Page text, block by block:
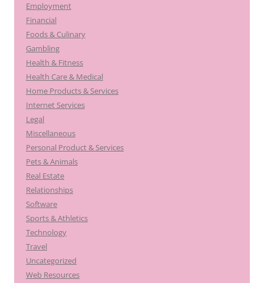
Employment
Financial
Foods & Culinary
Gambling
Health & Fitness
Health Care & Medical
Home Products & Services
Internet Services
Legal
Miscellaneous
Personal Product & Services
Pets & Animals
Real Estate
Relationships
Software
Sports & Athletics
Technology
Travel
Uncategorized
Web Resources